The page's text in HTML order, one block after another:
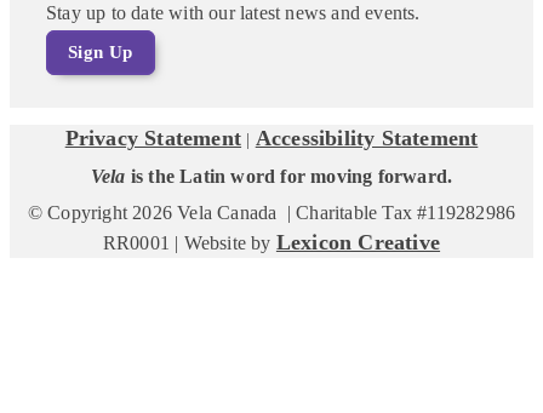
Stay up to date with our latest news and events.
Sign Up
Privacy Statement | Accessibility Statement
Vela is the Latin word for moving forward.
© Copyright 2026 Vela Canada | Charitable Tax #119282986
RR0001 | Website by Lexicon Creative